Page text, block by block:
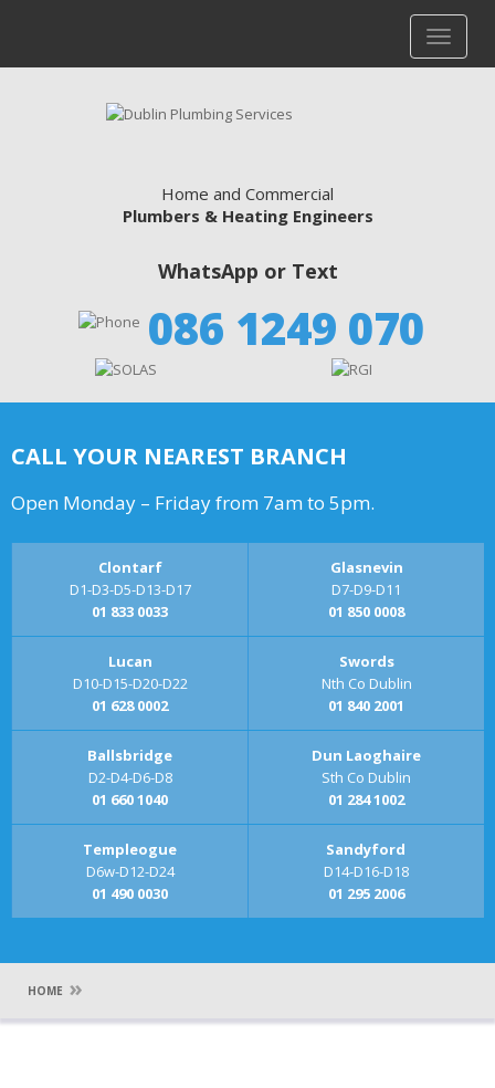
Home and Commercial
Plumbers & Heating Engineers
WhatsApp or Text
086 1249 070
CALL YOUR NEAREST BRANCH
Open Monday – Friday from 7am to 5pm.
Clontarf
D1-D3-D5-D13-D17
01 833 0033
Glasnevin
D7-D9-D11
01 850 0008
Lucan
D10-D15-D20-D22
01 628 0002
Swords
Nth Co Dublin
01 840 2001
Ballsbridge
D2-D4-D6-D8
01 660 1040
Dun Laoghaire
Sth Co Dublin
01 284 1002
Templeogue
D6w-D12-D24
01 490 0030
Sandyford
D14-D16-D18
01 295 2006
HOME »